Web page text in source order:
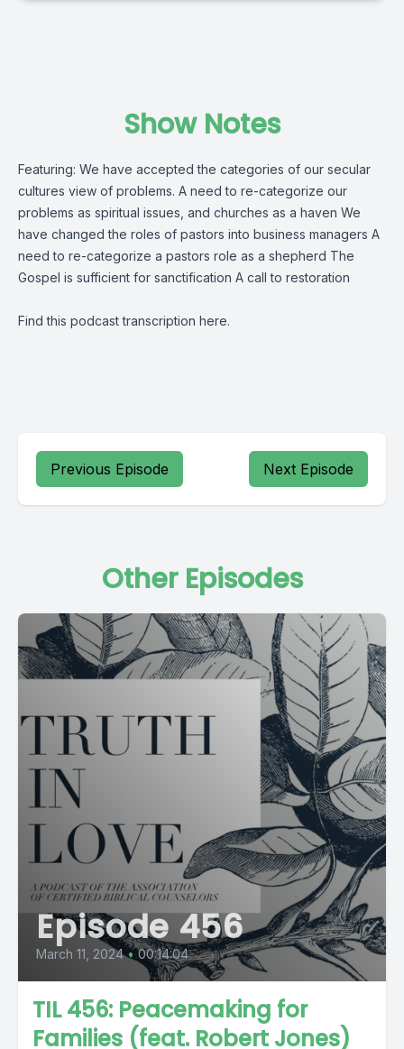
Show Notes
Featuring: We have accepted the categories of our secular
cultures view of problems. A need to re-categorize our
problems as spiritual issues, and churches as a haven We
have changed the roles of pastors into business managers A
need to re-categorize a pastors role as a shepherd The
Gospel is sufficient for sanctification A call to restoration
Find this podcast transcription here.
Previous Episode Next Episode
Other Episodes
Episode 456
March 11, 2024 • 00:14:04
TIL 456: Peacemaking for
Families (feat. Robert Jones)